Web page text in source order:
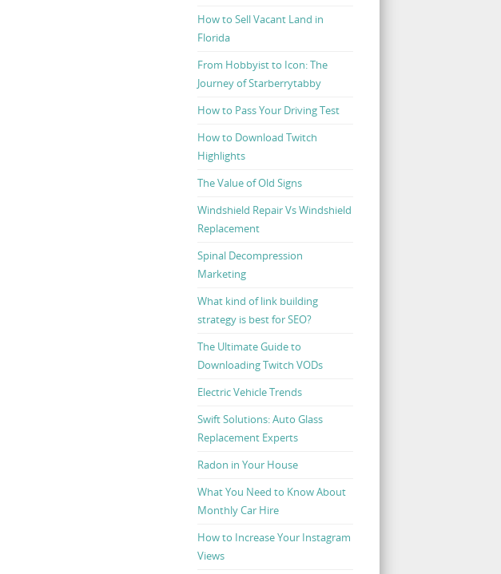
How to Sell Vacant Land in
Florida
From Hobbyist to Icon: The
Journey of Starberrytabby
How to Pass Your Driving Test
How to Download Twitch
Highlights
The Value of Old Signs
Windshield Repair Vs Windshield
Replacement
Spinal Decompression
Marketing
What kind of link building
strategy is best for SEO?
The Ultimate Guide to
Downloading Twitch VODs
Electric Vehicle Trends
Swift Solutions: Auto Glass
Replacement Experts
Radon in Your House
What You Need to Know About
Monthly Car Hire
How to Increase Your Instagram
Views